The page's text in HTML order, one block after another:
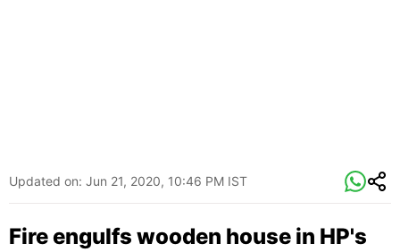
Updated on: Jun 21, 2020, 10:46 PM IST
Fire engulfs wooden house in HP's